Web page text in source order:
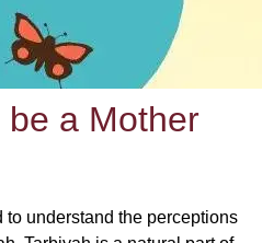
a Mother
to understand the perceptions